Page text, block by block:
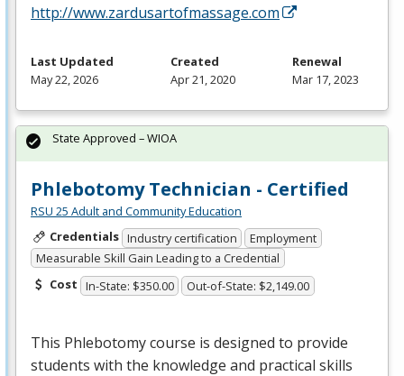
http://www.zardusartofmassage.com
Last Updated
May 22, 2026
Created
Apr 21, 2020
Renewal
Mar 17, 2023
Phlebotomy Technician - Certified
RSU 25 Adult and Community Education
Credentials Industry certification
Employment
Measurable Skill Gain Leading to a Credential
Cost In-State: $350.00 Out-of-State: $2,149.00
This Phlebotomy course is designed to provide
students with the knowledge and practical skills
State Approved – WIOA